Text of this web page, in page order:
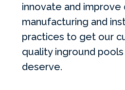
innovate and improve
manufacturing and
practices to get our
quality inground
deserve.